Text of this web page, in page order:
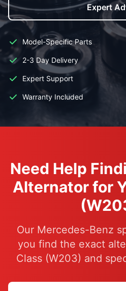
Expert
Model-Specific Parts
2-3 Day Delivery
Expert Support
Warranty Included
Need Help
Alternator for
Our Mercedes-Benz
you find the exact
Class (W203) and